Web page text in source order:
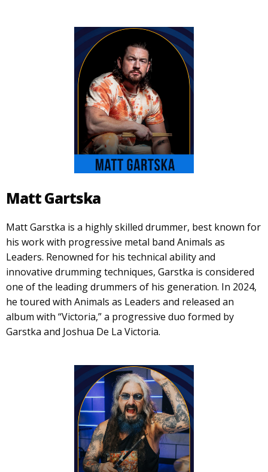
Matt Gartska
Matt Garstka is a highly skilled drummer, best known for
his work with progressive metal band Animals as
Leaders. Renowned for his technical ability and
innovative drumming techniques, Garstka is considered
one of the leading drummers of his generation. In 2024,
he toured with Animals as Leaders and released an
album with “Victoria,” a progressive duo formed by
Garstka and Joshua De La Victoria.